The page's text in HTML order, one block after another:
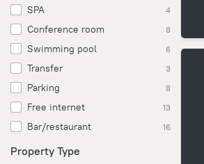
SPA 4
Conference room 8
Swimming pool 6
Transfer 3
Parking 8
Free internet 13
Bar/restaurant 16
Property Type